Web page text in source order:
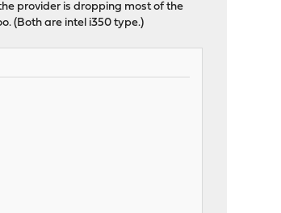
provider is dropping most of the
(Both are intel i350 type.)